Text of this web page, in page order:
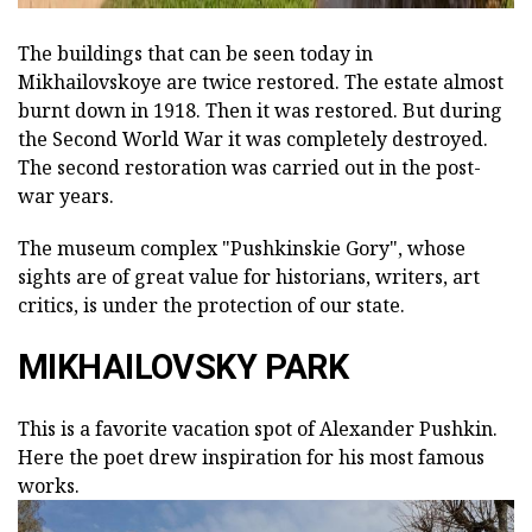
The buildings that can be seen today in
Mikhailovskoye are twice restored. The estate almost
burnt down in 1918. Then it was restored. But during
the Second World War it was completely destroyed.
The second restoration was carried out in the post-
war years.
The museum complex "Pushkinskie Gory", whose
sights are of great value for historians, writers, art
critics, is under the protection of our state.
MIKHAILOVSKY PARK
This is a favorite vacation spot of Alexander Pushkin.
Here the poet drew inspiration for his most famous
works.